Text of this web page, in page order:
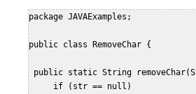
package JAVAExamples;
public class RemoveChar {
public static String
     if (str == null)